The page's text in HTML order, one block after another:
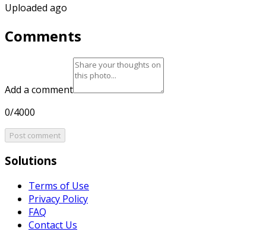
Uploaded ago
Comments
Add a comment
0/4000
Post comment
Solutions
Terms of Use
Privacy Policy
FAQ
Contact Us